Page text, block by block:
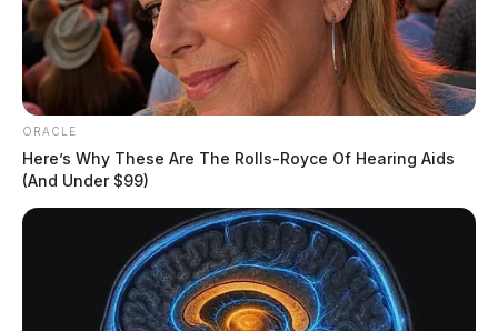
ORACLE
Here’s Why These Are The Rolls-Royce Of Hearing Aids
(And Under $99)